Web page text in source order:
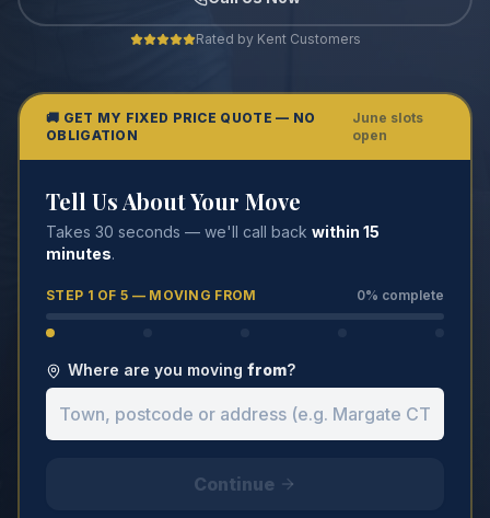
Rated by Kent Customers
🚚 GET MY FIXED PRICE QUOTE — NO
OBLIGATION
June slots
open
Tell Us About Your Move
Takes 30 seconds — we'll call back within 15
minutes.
STEP 1 OF 5 — MOVING FROM 0% complete
Where are you moving from?
Continue